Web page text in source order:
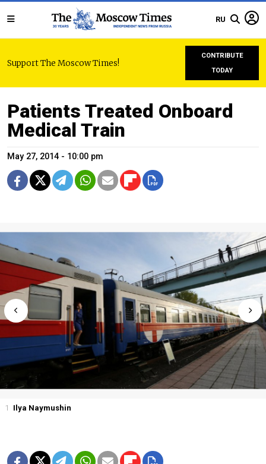
RU
Support The Moscow Times!
CONTRIBUTE
TODAY
Patients Treated Onboard
Medical Train
May 27, 2014 - 10:00 pm
1 Ilya Naymushin